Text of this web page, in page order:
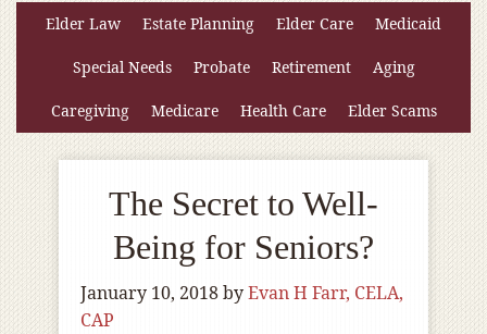
Elder Law Estate Planning Elder Care Medicaid
Special Needs Probate Retirement Aging
Caregiving Medicare Health Care Elder Scams
The Secret to Well-
Being for Seniors?
January 10, 2018byEvan H Farr, CELA,
CAP